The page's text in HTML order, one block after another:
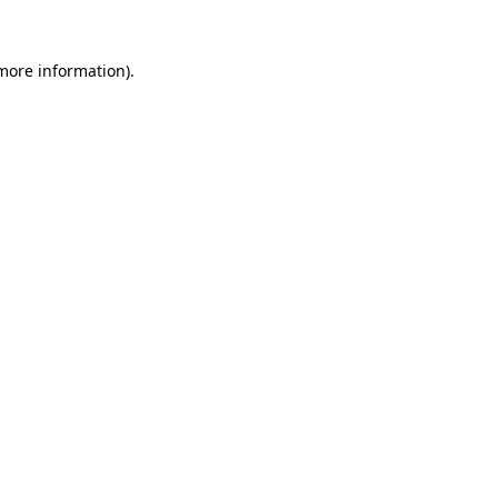
information).